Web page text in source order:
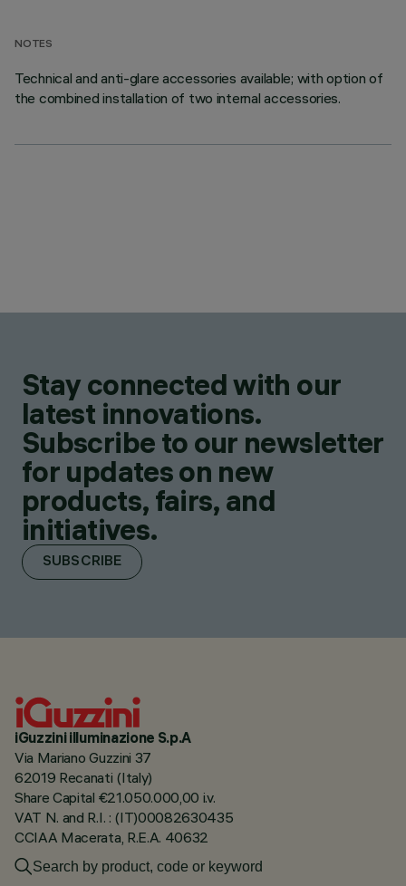
NOTES
Technical and anti-glare accessories available; with option of
the combined installation of two internal accessories.
Stay connected with our
latest innovations.
Subscribe to our newsletter
for updates on new
products, fairs, and
initiatives.
SUBSCRIBE
iGuzzini illuminazione S.p.A
Via Mariano Guzzini 37
62019 Recanati (Italy)
Share Capital €21.050.000,00 i.v.
VAT N. and R.I. : (IT)00082630435
CCIAA Macerata, R.E.A. 40632